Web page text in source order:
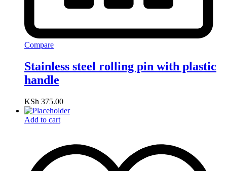
Compare
Stainless steel rolling pin with plastic
handle
KSh 375.00
Add to cart